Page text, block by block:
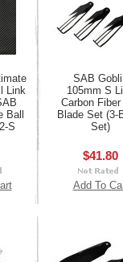
Link
Ball
S
SAB
105mm S
Carbon Fiber
Blade Set (3-
Set)
$41.80
Add To